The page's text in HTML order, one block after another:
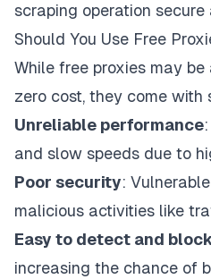
scraping operation secure
Should You Use Free
While free proxies may
zero cost, they come
Unreliable performance
and slow speeds due to
Poor security:
malicious activities like
Easy to detect and
increasing the chance of